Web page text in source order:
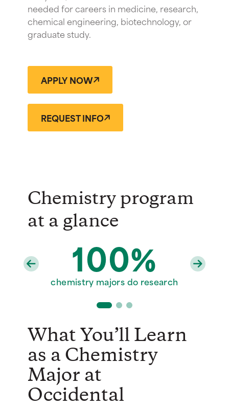
needed for careers in medicine, research,
chemical engineering, biotechnology, or
graduate study.
APPLY NOW
REQUEST INFO
Chemistry program
at a glance
100%
chemistry majors do research
7
active research labs
69%
Oxy chemistry grads who earn a
postgrad degree
What You’ll Learn
as a Chemistry
Major at
Occidental